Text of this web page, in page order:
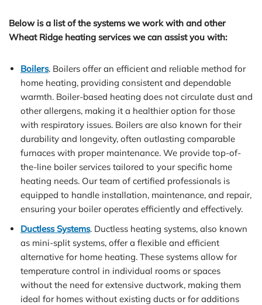
Below is a list of the systems we work with and other
Wheat Ridge heating services we can assist you with:
Boilers. Boilers offer an efficient and reliable method for
home heating, providing consistent and dependable
warmth. Boiler-based heating does not circulate dust and
other allergens, making it a healthier option for those
with respiratory issues. Boilers are also known for their
durability and longevity, often outlasting comparable
furnaces with proper maintenance. We provide top-of-
the-line boiler services tailored to your specific home
heating needs. Our team of certified professionals is
equipped to handle installation, maintenance, and repair,
ensuring your boiler operates efficiently and effectively.
Ductless Systems. Ductless heating systems, also known
as mini-split systems, offer a flexible and efficient
alternative for home heating. These systems allow for
temperature control in individual rooms or spaces
without the need for extensive ductwork, making them
ideal for homes without existing ducts or for additions